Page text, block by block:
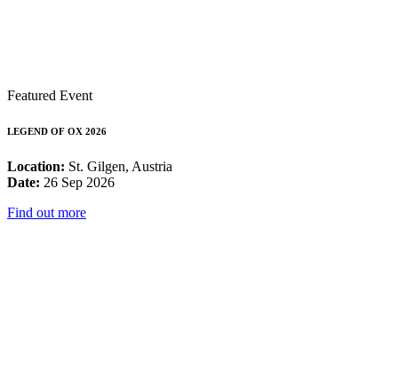
Featured Event
LEGEND OF OX 2026
Location: St. Gilgen, Austria
Date: 26 Sep 2026
Find out more